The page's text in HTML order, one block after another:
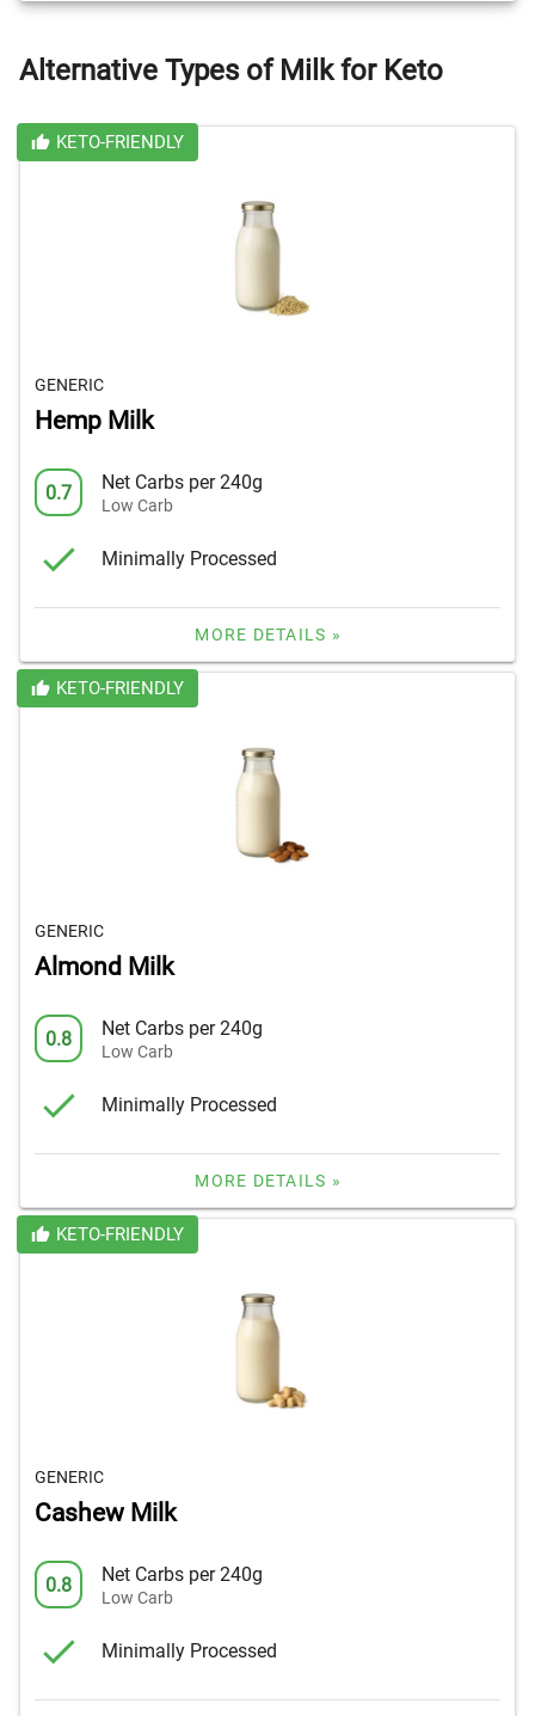
Alternative Types of Milk for Keto
KETO-FRIENDLY
GENERIC
Hemp Milk
0.7 Net Carbs per 240g
Low Carb
Minimally Processed
MORE DETAILS »
KETO-FRIENDLY
GENERIC
Almond Milk
0.8 Net Carbs per 240g
Low Carb
Minimally Processed
MORE DETAILS »
KETO-FRIENDLY
GENERIC
Cashew Milk
0.8 Net Carbs per 240g
Low Carb
Minimally Processed